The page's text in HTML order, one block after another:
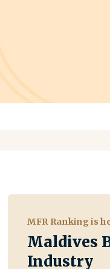
MFR Ranking is
Maldives
Industry